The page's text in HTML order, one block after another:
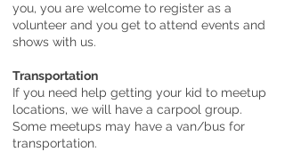
you, you are welcome to register as a
volunteer and you get to attend events and
shows with us.
Transportation
If you need help getting your kid to meetup
locations, we will have a carpool group.
Some meetups may have a van/bus for
transportation.